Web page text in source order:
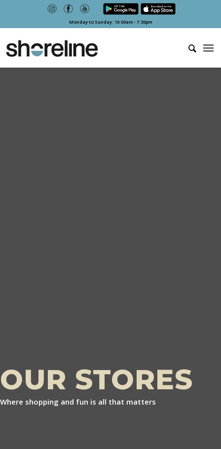
Monday to Sunday: 10:00am - 7:30pm
OUR STORES
Where shopping and fun is all that matters